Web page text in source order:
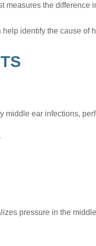
measures the difference
identify the cause of
ear infections,
pressure in the